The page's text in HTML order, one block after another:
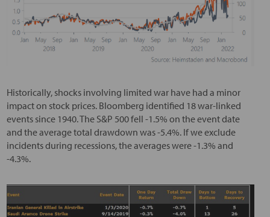
Historically, shocks involving limited war have had a minor
impact on stock prices. Bloomberg identified 18 war-linked
events since 1940. The S&P 500 fell -1.5% on the event date
and the average total drawdown was -5.4%. If we exclude
incidents during recessions, the averages were -1.3% and
-4.3%.